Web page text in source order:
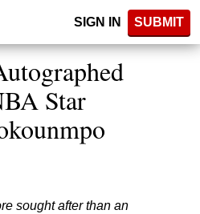
SIGN IN SUBMIT
Star
sought after than an